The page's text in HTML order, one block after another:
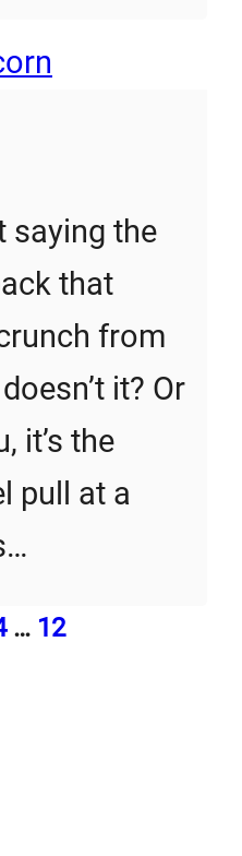
saying the
that
from
it? Or
it’s the
pull at a
… 12